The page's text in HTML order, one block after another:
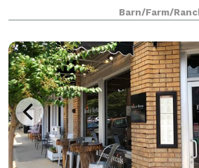
surrounded by lush greenery
us about having your next event
Far
Barn/Farm/